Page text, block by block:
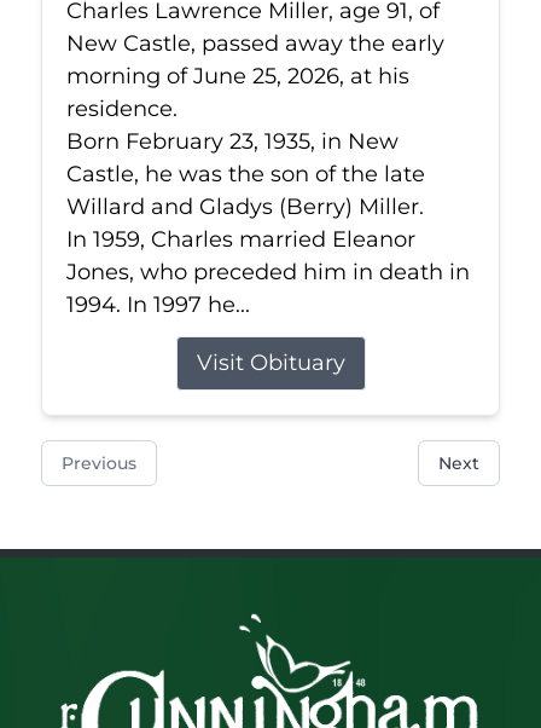
Charles Lawrence Miller, age 91, of
New Castle, passed away the early
morning of June 25, 2026, at his
residence.
Born February 23, 1935, in New
Castle, he was the son of the late
Willard and Gladys (Berry) Miller.
In 1959, Charles married Eleanor
Jones, who preceded him in death in
1994. In 1997 he...
Visit Obituary
Previous Next